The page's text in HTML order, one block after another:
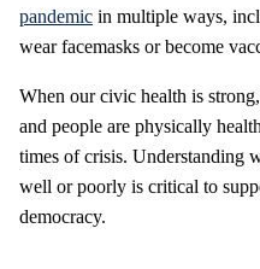
pandemic in multiple ways,
wear facemasks or become
When our civic health is
and people are physically
times of crisis. Understanding
well or poorly is critical to
democracy.